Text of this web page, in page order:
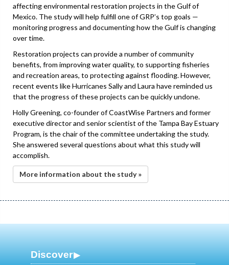
affecting environmental restoration projects in the Gulf of
Mexico. The study will help fulfill one of GRP’s top goals —
monitoring progress and documenting how the Gulf is changing
over time.
Restoration projects can provide a number of community
benefits, from improving water quality, to supporting fisheries
and recreation areas, to protecting against flooding. However,
recent events like Hurricanes Sally and Laura have reminded us
that the progress of these projects can be quickly undone.
Holly Greening, co-founder of CoastWise Partners and former
executive director and senior scientist of the Tampa Bay Estuary
Program, is the chair of the committee undertaking the study.
She answered several questions about what this study will
accomplish.
More information about the study »
Discover